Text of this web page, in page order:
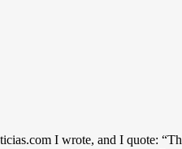
I wrote, and I quote: